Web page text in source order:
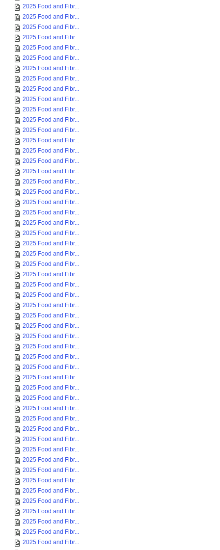
2025 Food and Fibr...
2025 Food and Fibr...
2025 Food and Fibr...
2025 Food and Fibr...
2025 Food and Fibr...
2025 Food and Fibr...
2025 Food and Fibr...
2025 Food and Fibr...
2025 Food and Fibr...
2025 Food and Fibr...
2025 Food and Fibr...
2025 Food and Fibr...
2025 Food and Fibr...
2025 Food and Fibr...
2025 Food and Fibr...
2025 Food and Fibr...
2025 Food and Fibr...
2025 Food and Fibr...
2025 Food and Fibr...
2025 Food and Fibr...
2025 Food and Fibr...
2025 Food and Fibr...
2025 Food and Fibr...
2025 Food and Fibr...
2025 Food and Fibr...
2025 Food and Fibr...
2025 Food and Fibr...
2025 Food and Fibr...
2025 Food and Fibr...
2025 Food and Fibr...
2025 Food and Fibr...
2025 Food and Fibr...
2025 Food and Fibr...
2025 Food and Fibr...
2025 Food and Fibr...
2025 Food and Fibr...
2025 Food and Fibr...
2025 Food and Fibr...
2025 Food and Fibr...
2025 Food and Fibr...
2025 Food and Fibr...
2025 Food and Fibr...
2025 Food and Fibr...
2025 Food and Fibr...
2025 Food and Fibr...
2025 Food and Fibr...
2025 Food and Fibr...
2025 Food and Fibr...
2025 Food and Fibr...
2025 Food and Fibr...
2025 Food and Fibr...
2025 Food and Fibr...
2025 Food and Fibr...